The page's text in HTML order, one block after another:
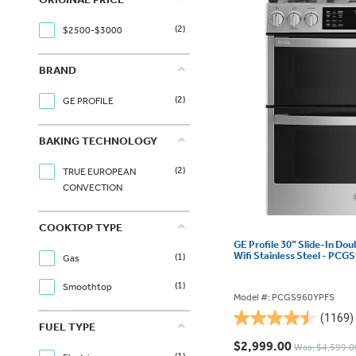
$2500-$3000 (2)
BRAND
GE PROFILE (2)
BAKING TECHNOLOGY
TRUE EUROPEAN
CONVECTION
(2)
COOKTOP TYPE
Gas (1)
Smoothtop (1)
FUEL TYPE
GE Profile 30” Slide-In
Wifi Stainless Steel -
Model #: PCGS960YPFS
(1169)
4.5
out
$2,999.00 Was: